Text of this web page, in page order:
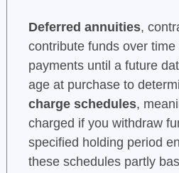
Deferred annuities,
contribute funds over
payments until a future
age at purchase to
charge schedules,
charged if you withdraw
specified holding period
these schedules partly